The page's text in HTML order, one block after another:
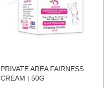
PRIVATE AREA FAIRNESS
CREAM | 50G